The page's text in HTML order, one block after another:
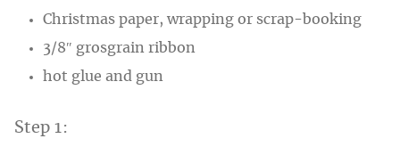
Christmas paper, wrapping or scrap-booking
3/8″ grosgrain ribbon
hot glue and gun
Step 1: